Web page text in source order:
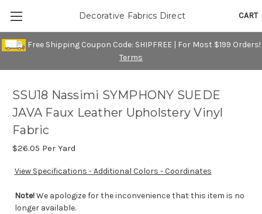
Free Shipping Coupon Code: SHIPFREE | For Most $199 Orders!
Terms
CART
Decorative Fabrics Direct
SSU18 Nassimi SYMPHONY SUEDE
JAVA Faux Leather Upholstery Vinyl
Fabric
$26.05 Per Yard
View Specifications - Additional Colors - Coordinates
Note!We apologize for the inconvenience that this item is no
longer available.